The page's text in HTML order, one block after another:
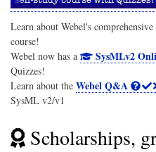
Learn about Webel's comprehensive
course!
Webel now has a
SysMLv2
Quizzes!
Learn about the Webel Q&A
SysML v2/v1
Scholarships,